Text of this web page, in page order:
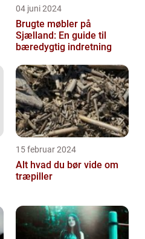
04 juni 2024
Brugte møbler på
Sjælland: En guide til
bæredygtig indretning
15 februar 2024
Alt hvad du bør vide om
træpiller